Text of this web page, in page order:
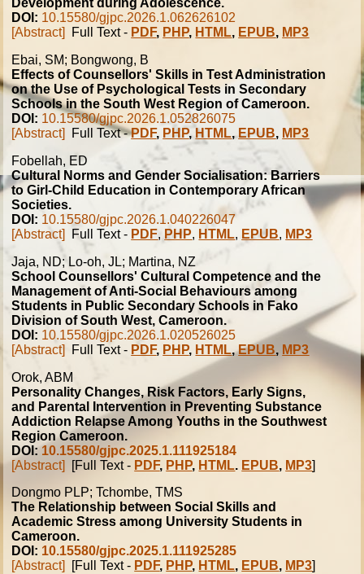
Development during Adolescence.
DOI: 10.15580/gjpc.2026.1.062626102
[Abstract]
Full Text - PDF, PHP, HTML, EPUB, MP3
Ebai, SM; Bongwong, B
Effects of Counsellors' Skills in Test Administration
on the Use of Psychological Tests in Secondary
Schools in the South West Region of Cameroon.
DOI: 10.15580/gjpc.2026.1.052826075
[Abstract]
Full Text -PDF, PHP, HTML, EPUB, MP3
Fobellah, ED
Cultural Norms and Gender Socialisation: Barriers
to Girl-Child Education in Contemporary African
Societies.
DOI: 10.15580/gjpc.2026.1.040226047
[Abstract]
Full Text - PDF, PHP, HTML, EPUB, MP3
Jaja, ND; Lo-oh, JL; Martina, NZ
School Counsellors' Cultural Competence and the
Management of Anti-Social Behaviours among
Students in Public Secondary Schools in Fako
Division of South West, Cameroon.
DOI: 10.15580/gjpc.2026.1.020526025
[Abstract]
Full Text - PDF, PHP, HTML,EPUB, MP3
Orok, ABM
Personality Changes, Risk Factors, Early Signs,
and Parental Intervention in Preventing Substance
Addiction Relapse Among Youths in the Southwest
Region Cameroon.
DOI: 10.15580/gjpc.2025.1.111925184
[Abstract]
[Full Text - PDF, PHP, HTML. EPUB, MP3]
Dongmo PLP; Tchombe, TMS
The Relationship between Social Skills and
Academic Stress among University Students in
Cameroon.
DOI: 10.15580/gjpc.2025.1.111925285
[Abstract]
[Full Text - PDF, PHP, HTML, EPUB, MP3]